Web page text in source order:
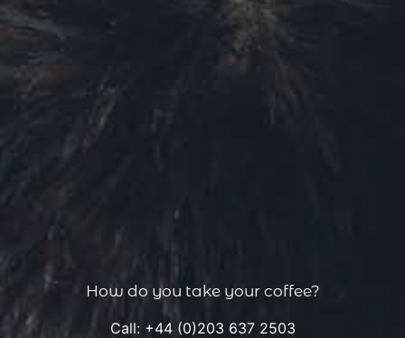
How do you take your coffee?
Call: +44 (0)203 637 2503